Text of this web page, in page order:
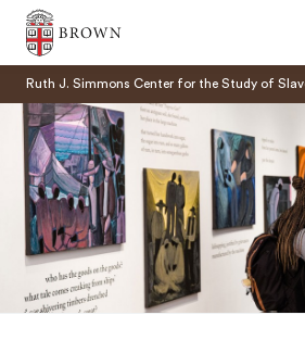
Brown University
Ruth J. Simmons Center for the Study of
SEARCH